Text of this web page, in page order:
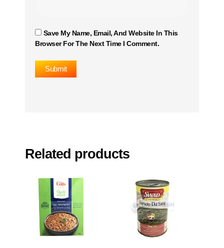
Save My Name, Email, And Website In This
Browser For The Next Time I Comment.
Related products